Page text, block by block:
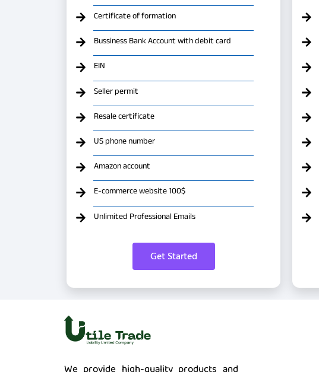
Certificate of formation
Bussiness Bank Account with debit card
EIN
Seller permit
Resale certificate
US phone number
Amazon account
E-commerce website 100$
Unlimited Professional Emails
Get Started